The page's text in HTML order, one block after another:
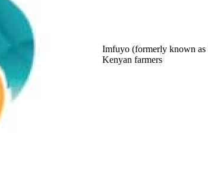
Imfuyo (formerly known
Kenyan farmers